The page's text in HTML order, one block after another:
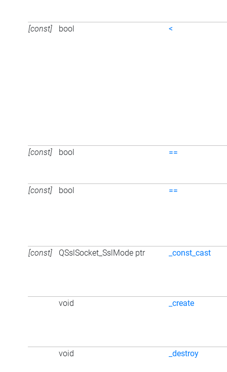
[const] bool <
[const] bool ==
[const] bool ==
[const] QSslSocket_SslMode ptr _const_cast
void _create
void _destroy